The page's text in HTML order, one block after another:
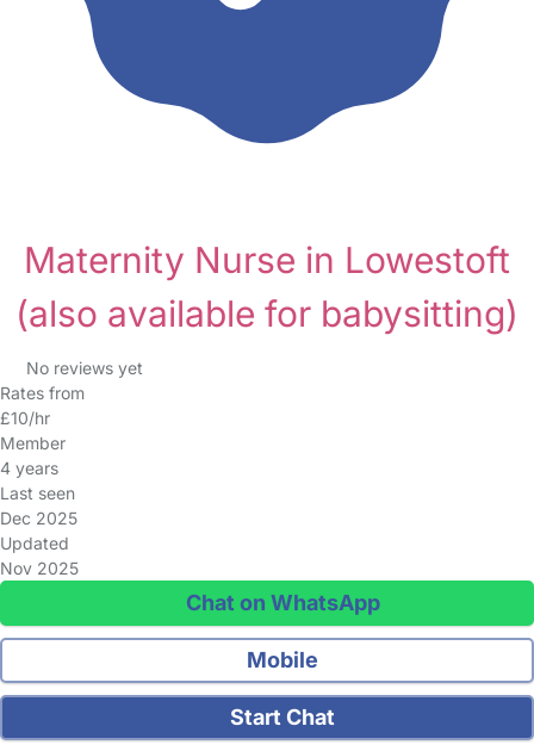
Maternity Nurse in Lowestoft
(also available for babysitting)
No reviews yet
Rates from
£10/hr
Member
4 years
Last seen
Dec 2025
Updated
Nov 2025
Chat on WhatsApp
Mobile
Start Chat